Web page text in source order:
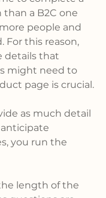
than a B2C one
people and
For this reason,
details that
might need to
page is crucial.
as much detail
anticipate
you run the
length of the